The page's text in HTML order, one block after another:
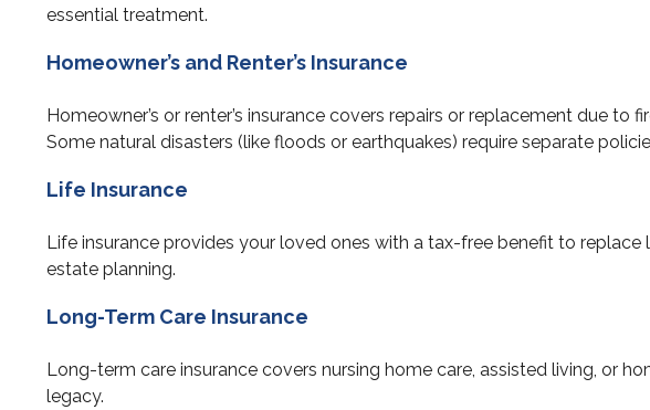
essential treatment.
Homeowner’s and Renter’s Insurance
Homeowner’s or renter’s insurance covers repairs or replacement due
Some natural disasters (like floods or earthquakes) require separate
Life Insurance
Life insurance provides your loved ones with a tax-free benefit to
estate planning.
Long-Term Care Insurance
Long-term care insurance covers nursing home care, assisted living, or
legacy.